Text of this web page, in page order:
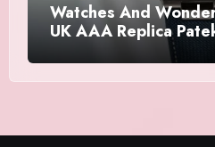
Watches And
UK AAA Replica
Watches Doubles
Cubitus